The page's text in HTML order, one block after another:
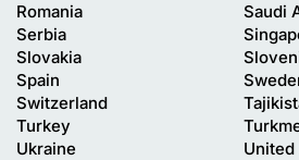
Romania
Saudi
Serbia
Slovakia
Spain
Switzerland
Turkey
Ukraine
United